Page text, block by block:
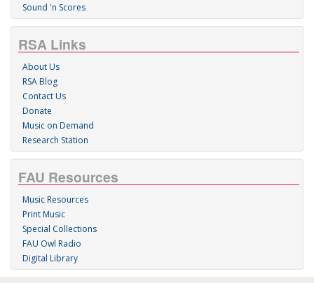
Sound 'n Scores
RSA Links
About Us
RSA Blog
Contact Us
Donate
Music on Demand
Research Station
FAU Resources
Music Resources
Print Music
Special Collections
FAU Owl Radio
Digital Library